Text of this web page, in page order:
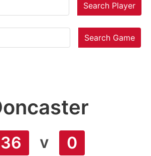
Search Player
Search Game
36 v 0